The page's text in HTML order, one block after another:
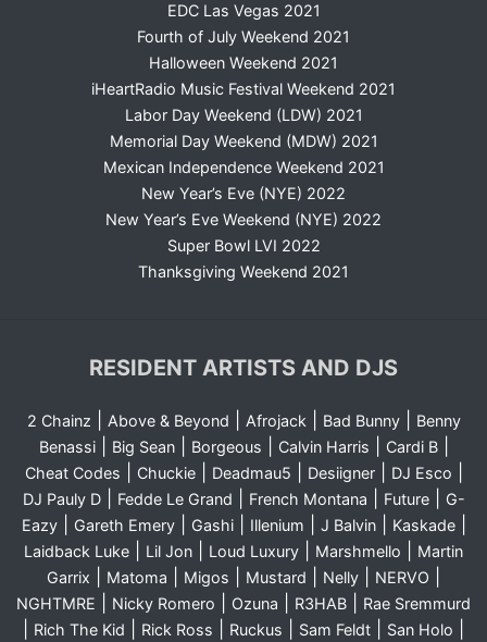
EDC Las Vegas 2021
Fourth of July Weekend 2021
Halloween Weekend 2021
iHeartRadio Music Festival Weekend 2021
Labor Day Weekend (LDW) 2021
Memorial Day Weekend (MDW) 2021
Mexican Independence Weekend 2021
New Year’s Eve (NYE) 2022
New Year’s Eve Weekend (NYE) 2022
Super Bowl LVI 2022
Thanksgiving Weekend 2021
RESIDENT ARTISTS AND DJS
2 Chainz Above & Beyond Afrojack| Bad Bunny|
Benny
Benassi| Big Sean| Borgeous Calvin Harris Cardi B|
Cheat Codes Chuckie| Deadmau5 Desiigner| DJ Esco
DJ Pauly D| Fedde Le Grand French Montana Future|
G-
Eazy| Gareth Emery| Gashi| Illenium J Balvin| Kaskade|
Laidback Luke Lil Jon Loud Luxury Marshmello
Martin
Garrix
Matoma Migos Mustard Nelly NERVO
NGHTMRE Nicky Romero Ozuna R3HAB Rae Sremmurd
Rich The Kid Rick Ross Ruckus Sam Feldt San Holo